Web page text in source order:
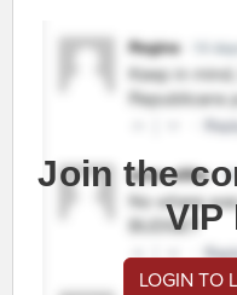
Join the
VIP
LOGIN TO